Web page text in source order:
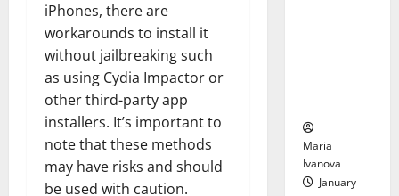
iPhones, there are
workarounds to install it
without jailbreaking such
as using Cydia Impactor or
other third-party app
installers. It’s important to
note that these methods
may have risks and should
be used with caution.
Maria
Ivanova
January